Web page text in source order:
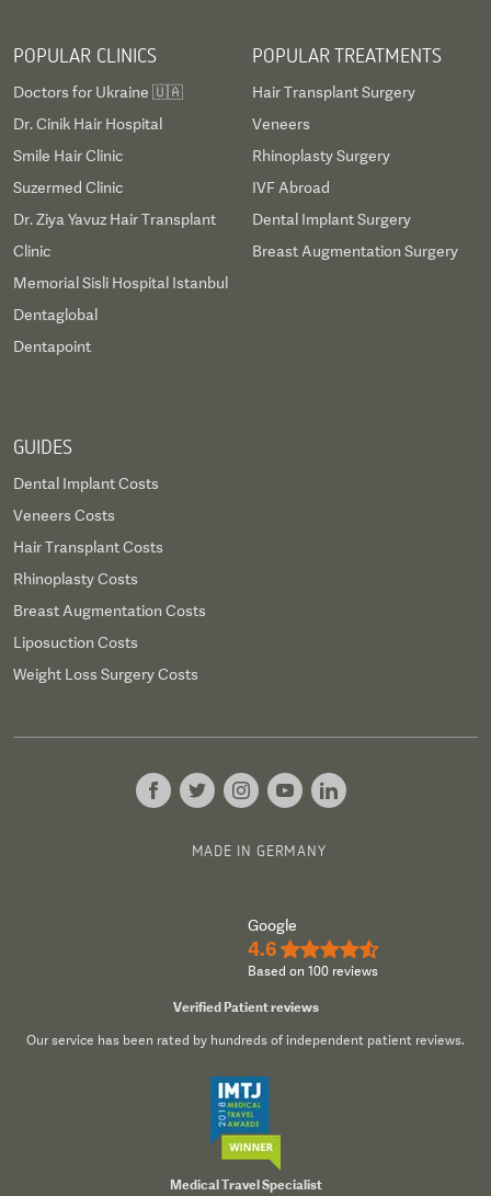
POPULAR CLINICS
Doctors for Ukraine 🇺🇦
Dr. Cinik Hair Hospital
Smile Hair Clinic
Suzermed Clinic
Dr. Ziya Yavuz Hair Transplant
Clinic
Memorial Sisli Hospital Istanbul
Dentaglobal
Dentapoint
POPULAR TREATMENTS
Hair Transplant Surgery
Veneers
Rhinoplasty Surgery
IVF Abroad
Dental Implant Surgery
Breast Augmentation Surgery
GUIDES
Dental Implant Costs
Veneers Costs
Hair Transplant Costs
Rhinoplasty Costs
Breast Augmentation Costs
Liposuction Costs
Weight Loss Surgery Costs
MADE IN GERMANY
Google
4.6 ★★★★½
Based on 100 reviews
Verified Patient reviews
Our service has been rated by hundreds of independent patient reviews.
Medical Travel Specialist